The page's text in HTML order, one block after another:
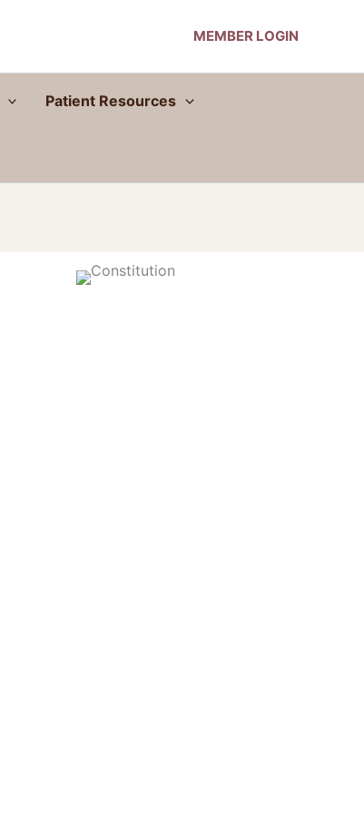
MEMBER LOGIN
Patient Resources